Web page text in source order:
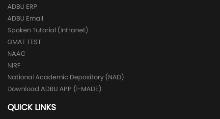
ADBU ERP
ADBU Email
Spoken Tutorial (Intranet)
GMAT TEST
NAAC
NIRF
National Academic Depository (NAD)
Download ADBU APP (I-MADE)
QUICK LINKS